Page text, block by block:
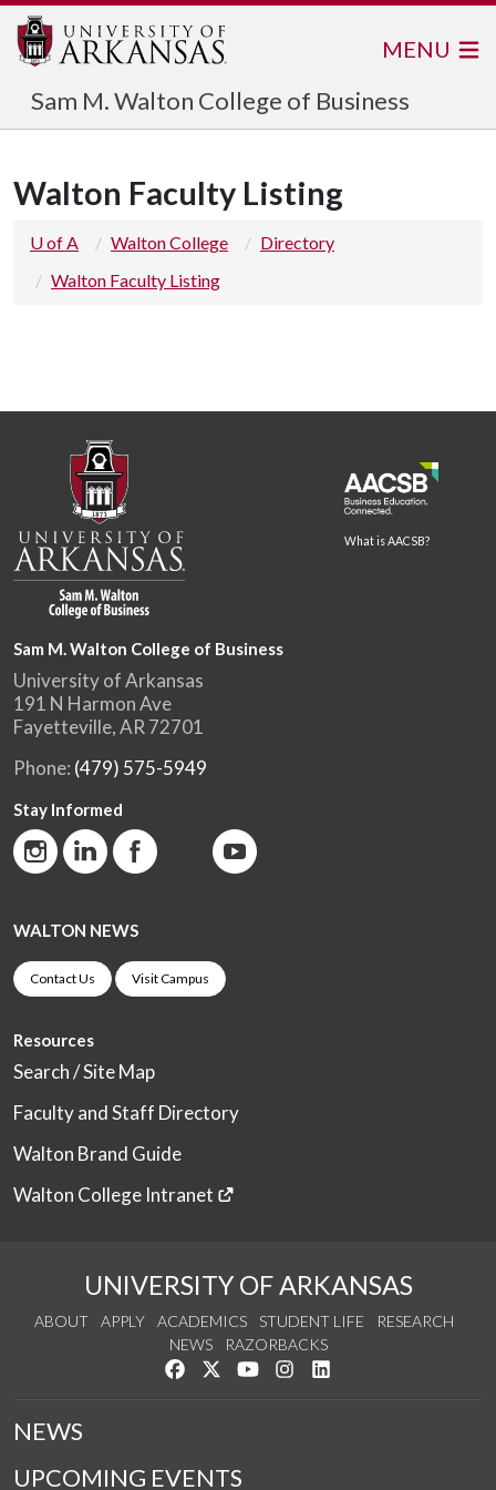
Sam M. Walton College of Business
MENU
Walton Faculty Listing
U of A Walton College
Directory
Walton Faculty Listing
What is AACSB?
Sam M. Walton College of Business
University of Arkansas
191 N Harmon Ave
Fayetteville, AR 72701
Phone: (479) 575-5949
Stay Informed
WALTON NEWS
Contact Us Visit Campus
Resources
Search / Site Map
Faculty and Staff Directory
Walton Brand Guide
Walton College Intranet
UNIVERSITY OF ARKANSAS
ABOUT APPLY ACADEMICS STUDENT LIFE
RESEARCH
NEWS
RAZORBACKS
Like us on Facebook
Follow us on Twitter
Watch us on YouTube
See us on Instagram
NEWS
UPCOMING EVENTS